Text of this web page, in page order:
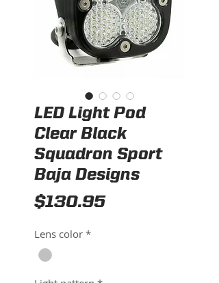
LED Light Pod
Clear Black
Squadron Sport
Baja Designs
$130.95Price
Lens color *